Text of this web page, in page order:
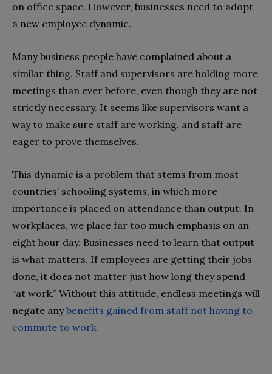
on office space. However, businesses need to adopt
a new employee dynamic.
Many business people have complained about a
similar thing. Staff and supervisors are holding more
meetings than ever before, even though they are not
strictly necessary. It seems like supervisors want a
way to make sure staff are working, and staff are
eager to prove themselves.
This dynamic is a problem that stems from most
countries’ schooling systems, in which more
importance is placed on attendance than output. In
workplaces, we place far too much emphasis on an
eight hour day. Businesses need to learn that output
is what matters. If employees are getting their jobs
done, it does not matter just how long they spend
“at work.” Without this attitude, endless meetings will
negate anybenefits gained from staff not having to
commute to work.